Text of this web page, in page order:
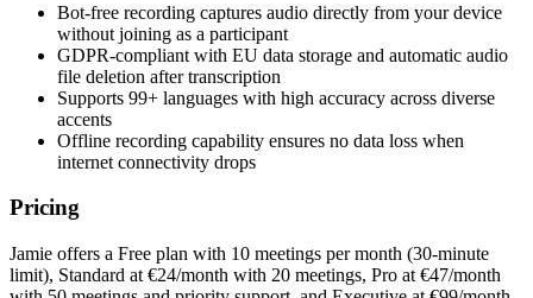
Bot-free recording captures audio directly from your device
without joining as a participant
GDPR-compliant with EU data storage and automatic audio
file deletion after transcription
Supports 99+ languages with high accuracy across diverse
accents
Offline recording capability ensures no data loss when
internet connectivity drops
Pricing
Jamie offers a Free plan with 10 meetings per month (30-minute
limit), Standard at €24/month with 20 meetings, Pro at €47/month